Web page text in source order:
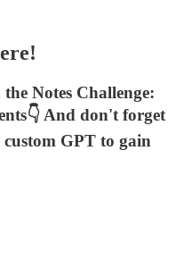
Notes Challenge:
And don't forget
GPT to gain